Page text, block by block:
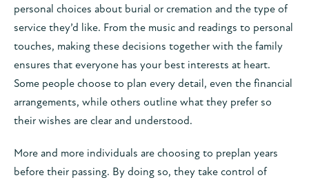
personal choices about burial or cremation and the type of
service they’d like. From the music and readings to personal
touches, making these decisions together with the family
ensures that everyone has your best interests at heart.
Some people choose to plan every detail, even the financial
arrangements, while others outline what they prefer so
their wishes are clear and understood.
More and more individuals are choosing to preplan years
before their passing. By doing so, they take control of